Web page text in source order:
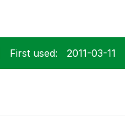
First used: ‎2011-03-11